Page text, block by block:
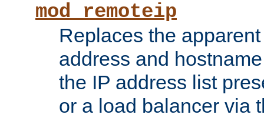
mod_remoteip
Replaces the
address and
the IP address list
or a load balancer via